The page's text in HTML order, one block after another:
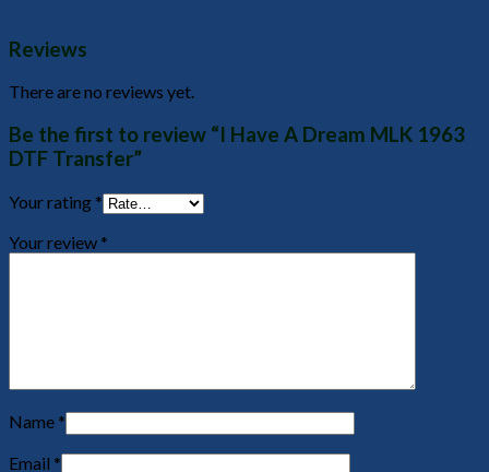
Reviews
There are no reviews yet.
Be the first to review “I Have A Dream MLK 1963
DTF Transfer”
Your rating *
Your review *
Name *
Email *